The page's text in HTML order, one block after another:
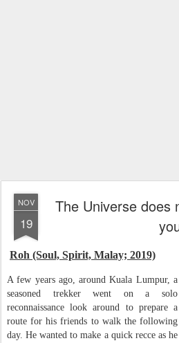
NOV
19
The Universe does
Roh (Soul, Spirit, Malay; 2019)
A few years ago, around Kuala Lumpur, a
seasoned trekker went on a solo
reconnaissance look around to prepare a
route for his friends to walk the following
day. He wanted to make a quick recce as he